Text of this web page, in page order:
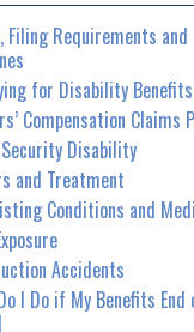
Filing Requirements and
for Disability Benefits
Compensation Claims
Disability
and Treatment
Conditions and
Accidents
I Do if My Benefits End